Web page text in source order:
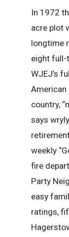
In 1972
acre plot
longtime
eight full-
WJEJ’s
American
country,
says
weekly
fire
Party
easy
ratings,